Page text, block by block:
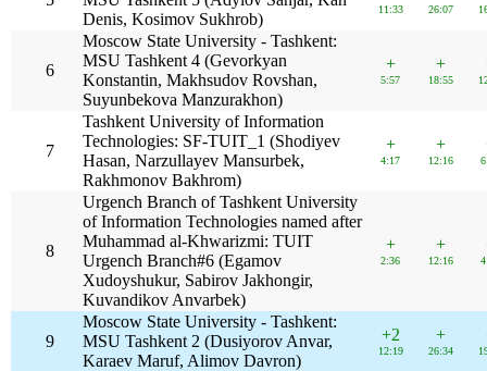
Denis, Kosimov Sukhrob)
11:33 26:07
6
Moscow State University - Tashkent:
MSU Tashkent 4 (Gevorkyan
Konstantin, Makhsudov Rovshan,
Suyunbekova Manzurakhon)
+
5:57
+
18:55
7
Tashkent University of Information
Technologies: SF-TUIT_1 (Shodiyev
Hasan, Narzullayev Mansurbek,
Rakhmonov Bakhrom)
+
4:17
+
12:16
8
Urgench Branch of Tashkent University
of Information Technologies named after
Muhammad al-Khwarizmi: TUIT
Urgench Branch#6 (Egamov
Xudoyshukur, Sabirov Jakhongir,
Kuvandikov Anvarbek)
+
2:36
+
12:16
9
Moscow State University - Tashkent:
MSU Tashkent 2 (Dusiyorov Anvar,
Karaev Maruf, Alimov Davron)
+2
12:19
+
26:34